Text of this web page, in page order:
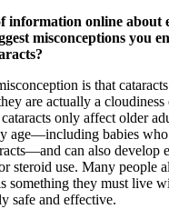
information online about
misconceptions you
is that
are actually a cloudiness
only affect older
age—including babies
can also develop
steroid use. Many people
something they must live
safe and effective.